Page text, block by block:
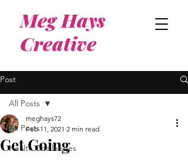
Meg Hays
Creative
Post
All Posts
Health Challenges
All Posts
Get Going
meghays72
Feb 11, 2021 2 min read